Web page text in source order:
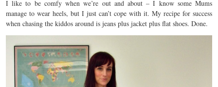
I like to be comfy when we’re out and about – I know some Mums
manage to wear heels, but I just can’t cope with it. My recipe for success
when chasing the kiddos around is jeans plus jacket plus flat shoes. Done.